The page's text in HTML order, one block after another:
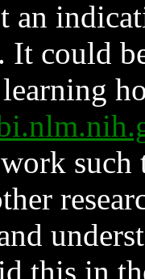
an
could
such
this in